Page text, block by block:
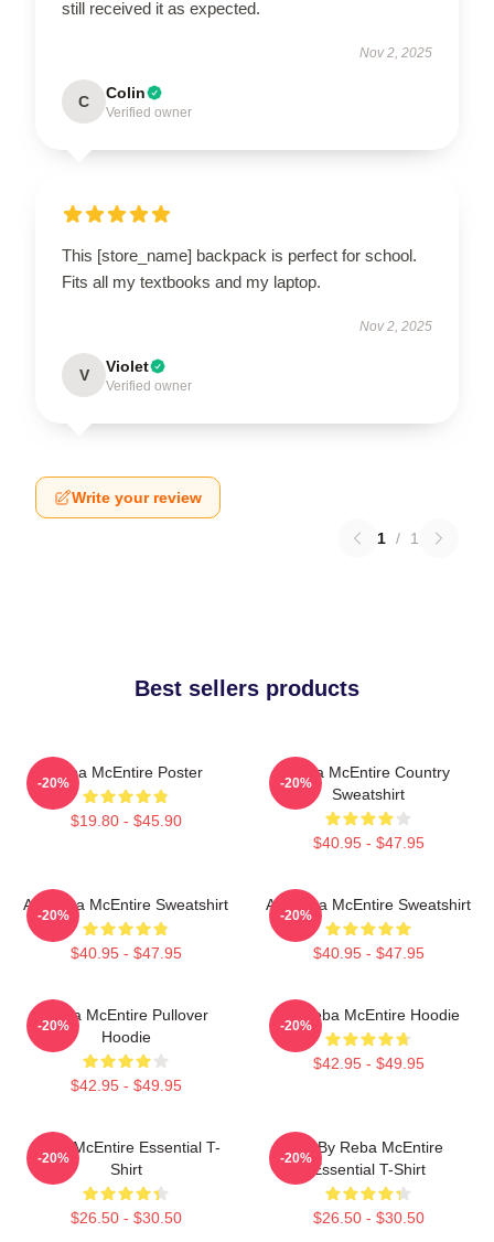
still received it as expected.
Nov 2, 2025
C Colin
Verified owner
This [store_name] backpack is perfect for school.
Fits all my textbooks and my laptop.
Nov 2, 2025
V Violet
Verified owner
Write your review
1 / 1
Best sellers products
Reba McEntire Poster
$19.80 - $45.90
-20%
Reba McEntire Country
Sweatshirt
$40.95 - $47.95
-20%
Art Reba McEntire Sweatshirt
$40.95 - $47.95
-20%
Art Reba McEntire Sweatshirt
$40.95 - $47.95
-20%
Reba McEntire Pullover
Hoodie
$42.95 - $49.95
-20%
Art Reba McEntire Hoodie
$42.95 - $49.95
-20%
Reba McEntire Essential T-
Shirt
$26.50 - $30.50
-20%
Art By Reba McEntire
Essential T-Shirt
$26.50 - $30.50
-20%